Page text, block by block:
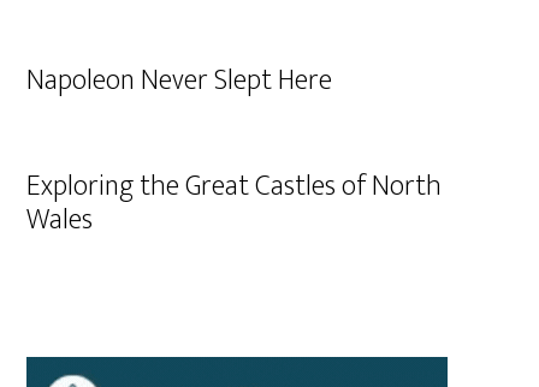
Napoleon Never Slept Here
Exploring the Great Castles of North
Wales